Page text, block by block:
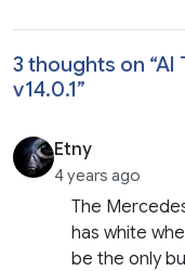
3 thoughts on “AI
v14.0.1”
Etny
4 years ago
The
has white
be the only